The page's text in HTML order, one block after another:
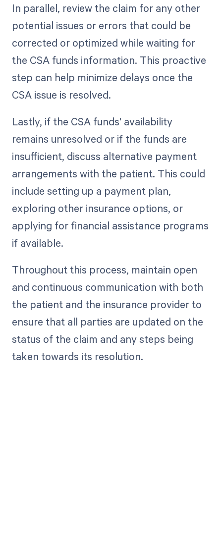
In parallel, review the claim for any other
potential issues or errors that could be
corrected or optimized while waiting for
the CSA funds information. This proactive
step can help minimize delays once the
CSA issue is resolved.
Lastly, if the CSA funds' availability
remains unresolved or if the funds are
insufficient, discuss alternative payment
arrangements with the patient. This could
include setting up a payment plan,
exploring other insurance options, or
applying for financial assistance programs
if available.
Throughout this process, maintain open
and continuous communication with both
the patient and the insurance provider to
ensure that all parties are updated on the
status of the claim and any steps being
taken towards its resolution.